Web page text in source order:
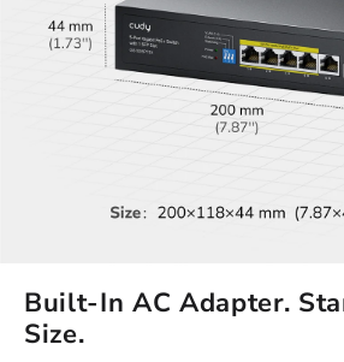
Built-In AC Adapter.
Size.